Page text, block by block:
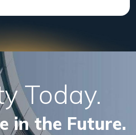
Today.
in the Future.